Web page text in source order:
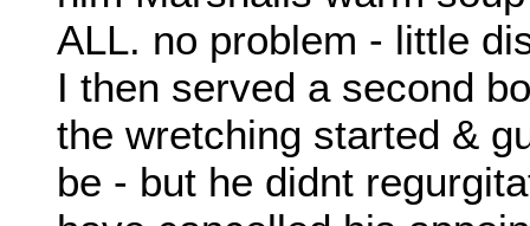
ALL. no problem - little
I then served a second
the wretching started &
be - but he didnt